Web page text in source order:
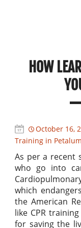
HOW
October 16,
Training in
As per a recent
who go into
which
the American
like CPR
for saving the